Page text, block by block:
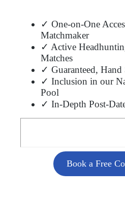
✓ One-on-One
Matchmaker
✓ Active
Matches
✓ Guaranteed, Hand
✓ Inclusion in our
Pool
✓ In-Depth Post-
Book a Free